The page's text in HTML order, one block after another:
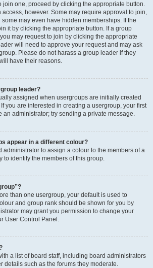
join one, proceed by clicking the appropriate button.
access, however. Some may require approval to join,
may even have hidden memberships. If the
it by clicking the appropriate button. If a group
may request to join by clicking the appropriate
will need to approve your request and may ask
Please do not harass a group leader if they
have their reasons.
leader?
assigned when usergroups are initially created
you are interested in creating a usergroup, your first
an administrator; try sending a private message.
appear in a different colour?
administrator to assign a colour to the members of a
to identify the members of this group.
than one usergroup, your default is used to
and group rank should be shown for you by
may grant you permission to change your
User Control Panel.
a list of board staff, including board administrators
details such as the forums they moderate.